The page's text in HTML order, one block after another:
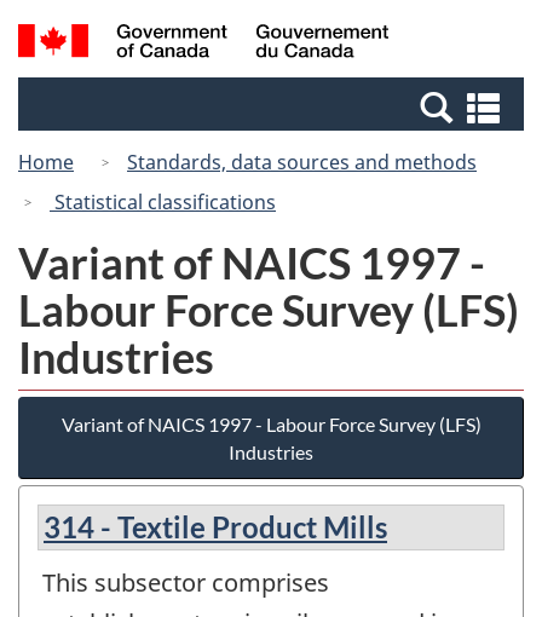
Skip
to
Switch
to
Canada
Search
and
Home
Standards, data sources and methods
Statistical classifications
Variant of NAICS 1997 -
Labour Force Survey (LFS)
Industries
Variant of NAICS 1997 - Labour Force Survey (LFS)
Industries
314 - Textile Product Mills
This subsector comprises